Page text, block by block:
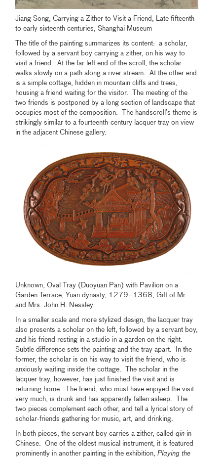
Jiang Song, Carrying a Zither to Visit a Friend, Late fifteenth
to early sixteenth centuries, Shanghai Museum
The title of the painting summarizes its content: a scholar,
followed by a servant boy carrying a zither, on his way to
visit a friend. At the far left end of the scroll, the scholar
walks slowly on a path along a river stream. At the other end
is a simple cottage, hidden in mountain cliffs and trees,
housing a friend waiting for the visitor. The meeting of the
two friends is postponed by a long section of landscape that
occupies most of the composition. The handscroll’s theme is
strikingly similar to a fourteenth-century lacquer tray on view
in the adjacent Chinese gallery.
Unknown, Oval Tray (Duoyuan Pan) with Pavilion on a
Garden Terrace, Yuan dynasty, 1279–1368, Gift of Mr.
and Mrs. John H. Nessley
In a smaller scale and more stylized design, the lacquer tray
also presents a scholar on the left, followed by a servant boy,
and his friend resting in a studio in a garden on the right.
Subtle difference sets the painting and the tray apart. In the
former, the scholar is on his way to visit the friend, who is
anxiously waiting inside the cottage. The scholar in the
lacquer tray, however, has just finished the visit and is
returning home. The friend, who must have enjoyed the visit
very much, is drunk and has apparently fallen asleep. The
two pieces complement each other, and tell a lyrical story of
scholar-friends gathering for music, art, and drinking.
In both pieces, the servant boy carries a zither, calledqin in
Chinese. One of the oldest musical instrument, it is featured
prominently in another painting in the exhibition,Playing the